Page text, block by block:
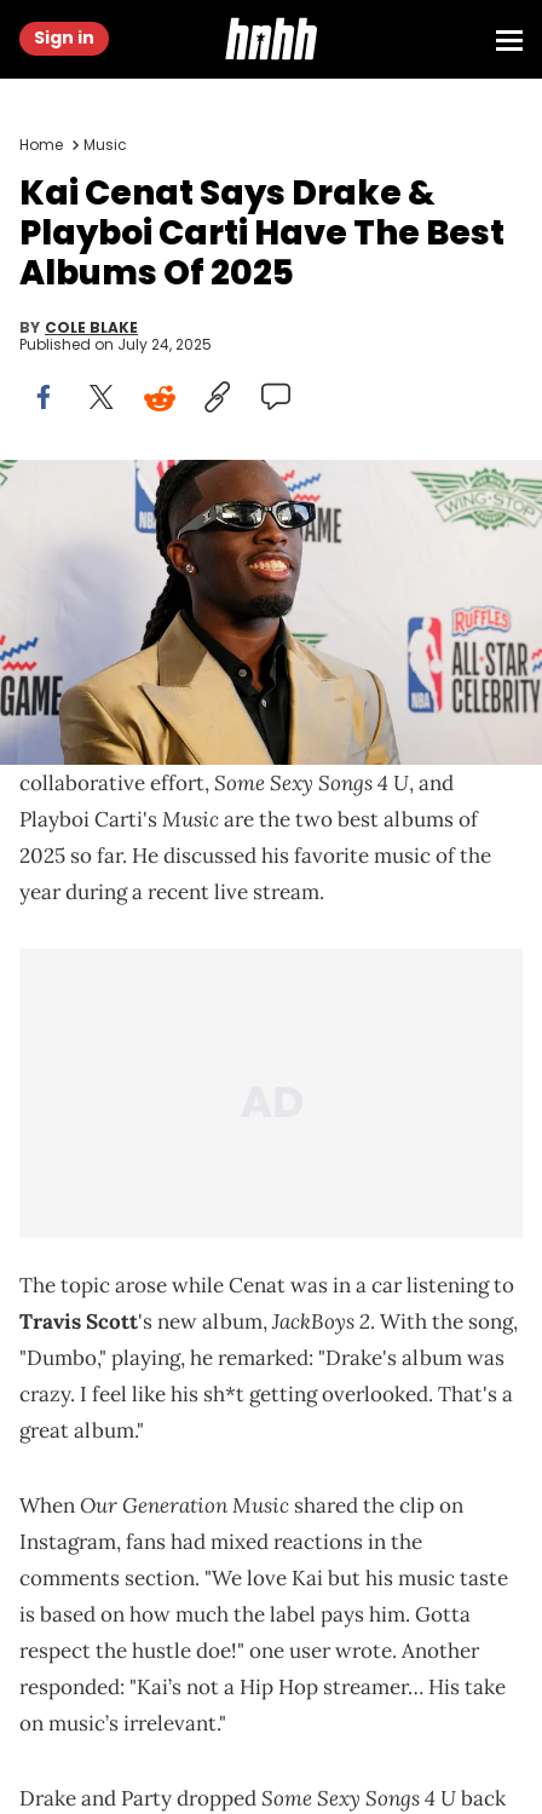
Sign in
Home Music
Kai Cenat Says Drake &
Playboi Carti Have The Best
Albums Of 2025
BY COLE BLAKE
Published on July 24, 2025
Feb 14, 2025; Oakland, California, USA; Kai Cenat before the
celebrity game ahead of the 2025 NBA All Star Game at Oakland
Arena. Mandatory Credit: Darren Yamashita-Imagn Images
Kai Cenat's praise of Drake comes as the Toronto
rapper plans on releasing another solo album, later
this year.
Kai Cenat says that Drakeand PartyNextDoor
collaborative effort,Some Sexy Songs 4 U, and
Playboi Carti'sMusicare the two best albums of
2025 so far. He discussed his favorite music of the
year during a recent live stream.
The topic arose while Cenat was in a car listening to
Travis Scott's new album,JackBoys 2. With the song,
"Dumbo," playing, he remarked: "Drake's album was
crazy. I feel like his sh*t getting overlooked. That's a
great album."
WhenOur Generation Music shared the clip on
Instagram, fans had mixed reactions in the
comments section. "We love Kai but his music taste
is based on how much the label pays him. Gotta
respect the hustle doe!" one user wrote. Another
responded: "Kai’s not a Hip Hop streamer… His take
on music’s irrelevant."
Drake and Party droppedSome Sexy Songs 4 Uback